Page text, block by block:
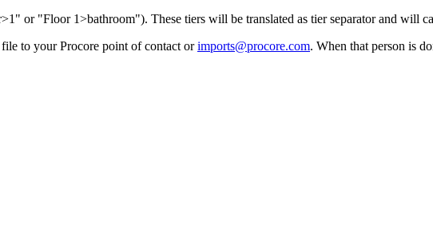
or "Floor 1>bathroom"). These tiers will be translated as tier separator and will
file to yourProcore point of contact orimports@procore.com. When that person is